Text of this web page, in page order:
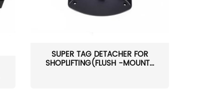
SUPER TAG DETACHER FOR
SHOPLIFTING(FLUSH -MOUNT...